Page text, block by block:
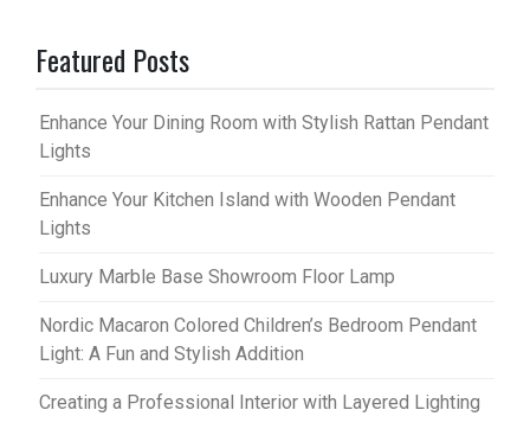
Featured Posts
Enhance Your Dining Room with Stylish Rattan Pendant
Lights
Enhance Your Kitchen Island with Wooden Pendant
Lights
Luxury Marble Base Showroom Floor Lamp
Nordic Macaron Colored Children’s Bedroom Pendant
Light: A Fun and Stylish Addition
Creating a Professional Interior with Layered Lighting